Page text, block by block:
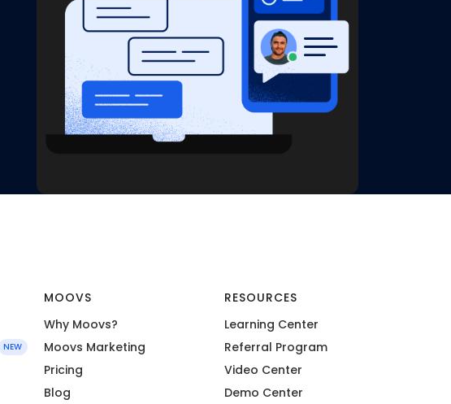
NEW
MOOVS
Why Moovs?
Moovs Marketing
Pricing
Blog
RESOURCES
Learning Center
Referral Program
Video Center
Demo Center